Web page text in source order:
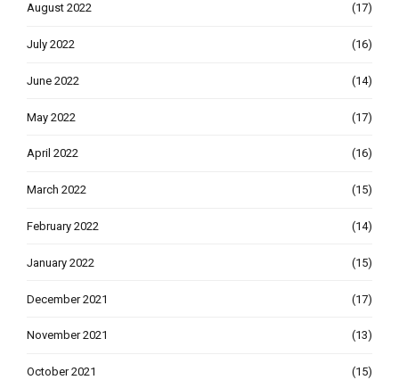
August 2022 (17)
July 2022 (16)
June 2022 (14)
May 2022 (17)
April 2022 (16)
March 2022 (15)
February 2022 (14)
January 2022 (15)
December 2021 (17)
November 2021 (13)
October 2021 (15)